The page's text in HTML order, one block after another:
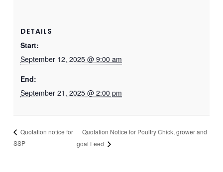
DETAILS
Start:
September 12, 2025 @ 9:00 am
End:
September 21, 2025 @ 2:00 pm
Quotation notice for
SSP
Quotation Notice for Poultry Chick, grower and
goat Feed